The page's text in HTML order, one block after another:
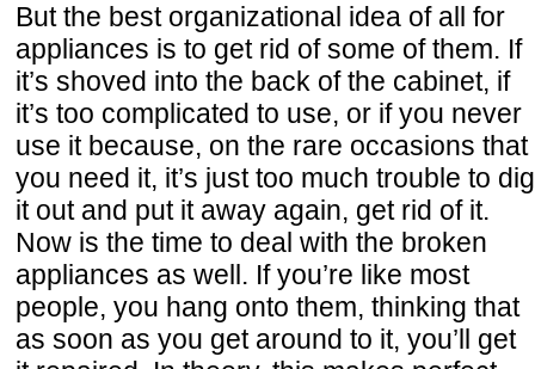
But the best organizational idea of all for
appliances is to get rid of some of them. If
it’s shoved into the back of the cabinet, if
it’s too complicated to use, or if you never
use it because, on the rare occasions that
you need it, it’s just too much trouble to dig
it out and put it away again, get rid of it.
Now is the time to deal with the broken
appliances as well. If you’re like most
people, you hang onto them, thinking that
as soon as you get around to it, you’ll get